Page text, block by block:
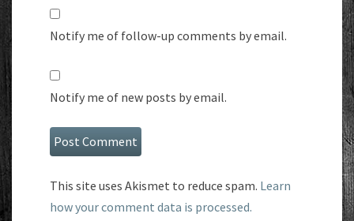
Notify me of follow-up comments by email.
Notify me of new posts by email.
This site uses Akismet to reduce spam. Learn
how your comment data is processed.